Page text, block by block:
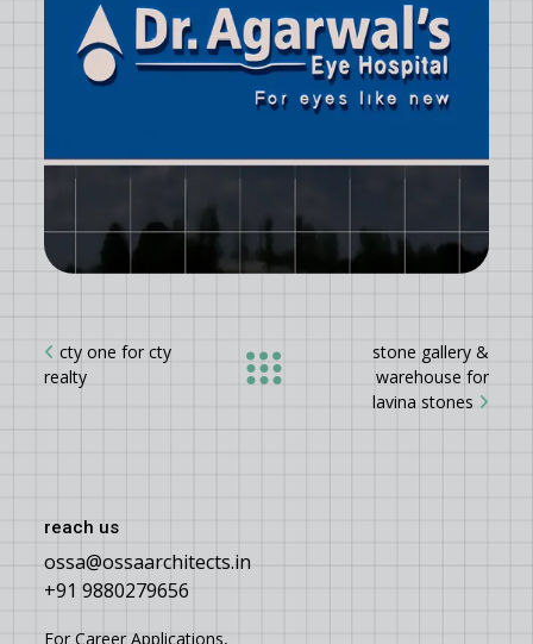
cty one for cty
realty
stone gallery &
warehouse for
lavina stones
reach us
ossa@ossaarchitects.in
+91 9880279656
For Career Applications,